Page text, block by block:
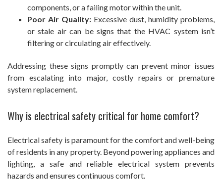
components, or a failing motor within the unit.
Poor Air Quality: Excessive dust, humidity problems,
or stale air can be signs that the HVAC system isn’t
filtering or circulating air effectively.
Addressing these signs promptly can prevent minor issues
from escalating into major, costly repairs or premature
system replacement.
Why is electrical safety critical for home comfort?
Electrical safety is paramount for the comfort and well-being
of residents in any property. Beyond powering appliances and
lighting, a safe and reliable electrical system prevents
hazards and ensures continuous comfort.